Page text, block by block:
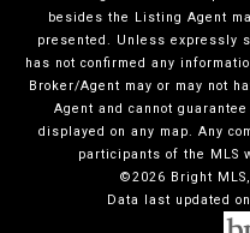
besides the Listing Agent
presented. Unless expressly
has not confirmed any
Broker/Agent may or may not
Agent and cannot
displayed on any map. Any
participants of the MLS
©2026 Bright
Data last updated